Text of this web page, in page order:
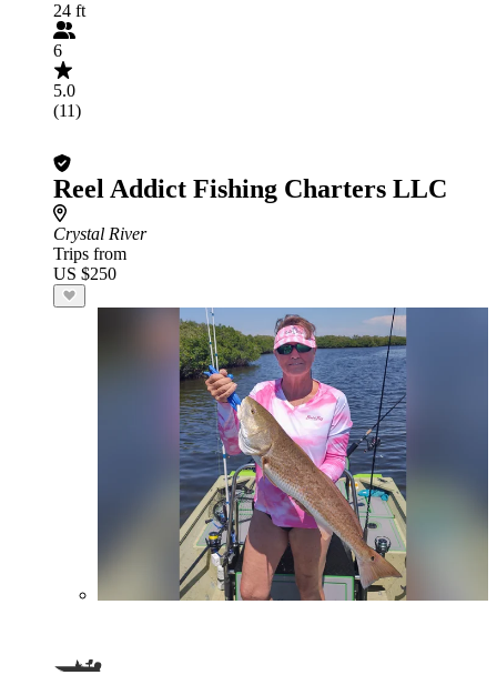
24 ft
6
5.0
(11)
Reel Addict Fishing Charters LLC
Crystal River
Trips from
US $250